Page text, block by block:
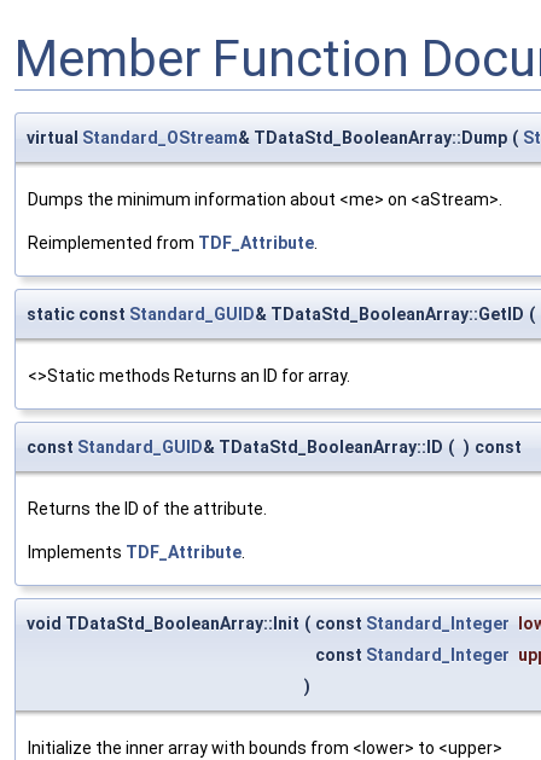
Member Function
virtual Standard_OStream& TDataStd_BooleanArray::Dump (
Dumps the minimum information about <me> on <aStream>.
Reimplemented from TDF_Attribute
static const Standard_GUID& TDataStd_BooleanArray::GetID (
<>Static methods Returns an ID for array.
const Standard_GUID& TDataStd_BooleanArray::ID ( ) const
Returns the ID of the attribute.
Implements TDF_Attribute
void TDataStd_BooleanArray::Init ( const Standard_Integer
const Standard_Integer
)
Initialize the inner array with bounds from <lower> to <upper>